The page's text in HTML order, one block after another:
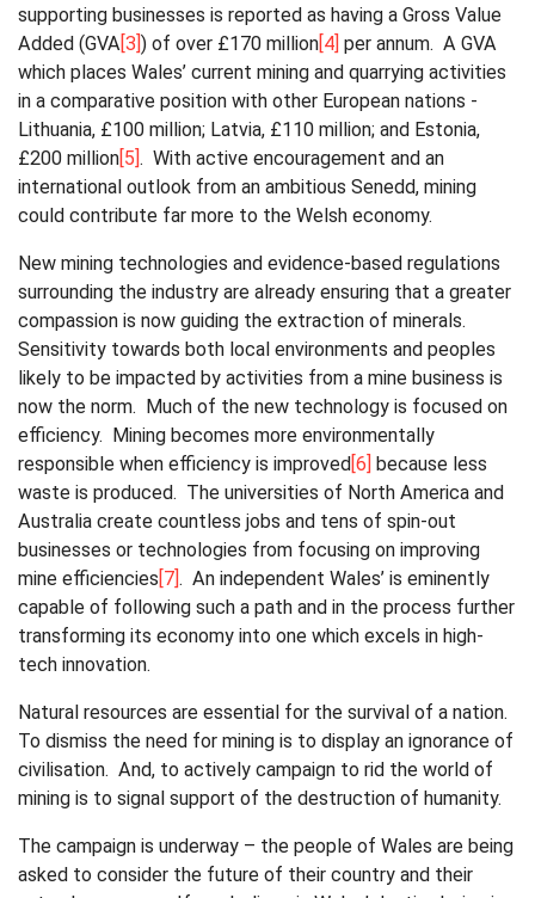
supporting businesses is reported as having a Gross Value
Added (GVA [3] ) of over £170 million [4] per annum. A GVA
which places Wales’ current mining and quarrying activities
in a comparative position with other European nations -
Lithuania, £100 million; Latvia, £110 million; and Estonia,
£200 million [5] . With active encouragement and an
international outlook from an ambitious Senedd, mining
could contribute far more to the Welsh economy.
New mining technologies and evidence-based regulations
surrounding the industry are already ensuring that a greater
compassion is now guiding the extraction of minerals.
Sensitivity towards both local environments and peoples
likely to be impacted by activities from a mine business is
now the norm. Much of the new technology is focused on
efficiency. Mining becomes more environmentally
responsible when efficiency is improved [6] because less
waste is produced. The universities of North America and
Australia create countless jobs and tens of spin-out
businesses or technologies from focusing on improving
mine efficiencies [7] . An independent Wales’ is eminently
capable of following such a path and in the process further
transforming its economy into one which excels in high-
tech innovation.
Natural resources are essential for the survival of a nation.
To dismiss the need for mining is to display an ignorance of
civilisation. And, to actively campaign to rid the world of
mining is to signal support of the destruction of humanity.
The campaign is underway – the people of Wales are being
asked to consider the future of their country and their